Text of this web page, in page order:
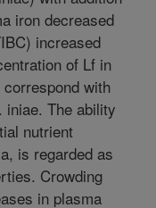
iron decreased
increased
of Lf in
with
The ability
nutrient
is regarded as
Crowding
in plasma